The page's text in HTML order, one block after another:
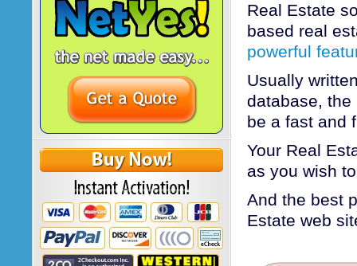
Real Estate
based real
powerful
Usually
database, the
be a fast and
Your Real
as you wish
And the best
Estate web